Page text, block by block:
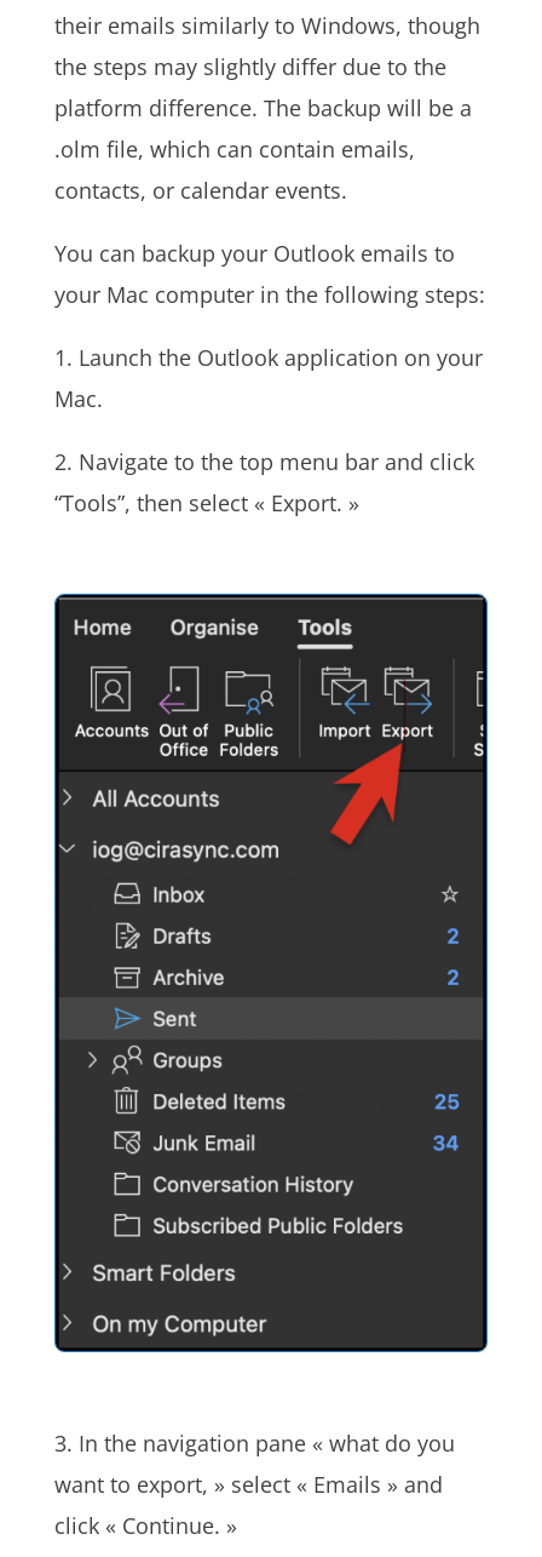
their emails similarly to Windows, though
the steps may slightly differ due to the
platform difference. The backup will be a
.olm file, which can contain emails,
contacts, or calendar events.
You can backup your Outlook emails to
your Mac computer in the following steps:
1. Launch the Outlook application on your
Mac.
2. Navigate to the top menu bar and click
“Tools”, then select « Export. »
3. In the navigation pane « what do you
want to export, » select « Emails » and
click « Continue. »